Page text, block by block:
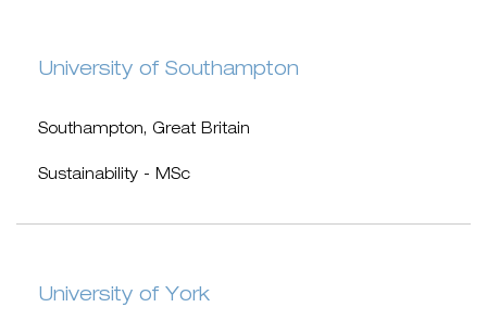
University of Southampton
Southampton, Great Britain
Sustainability - MSc
University of York